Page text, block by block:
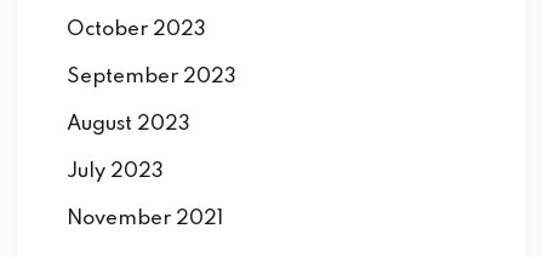
October 2023
September 2023
August 2023
July 2023
November 2021